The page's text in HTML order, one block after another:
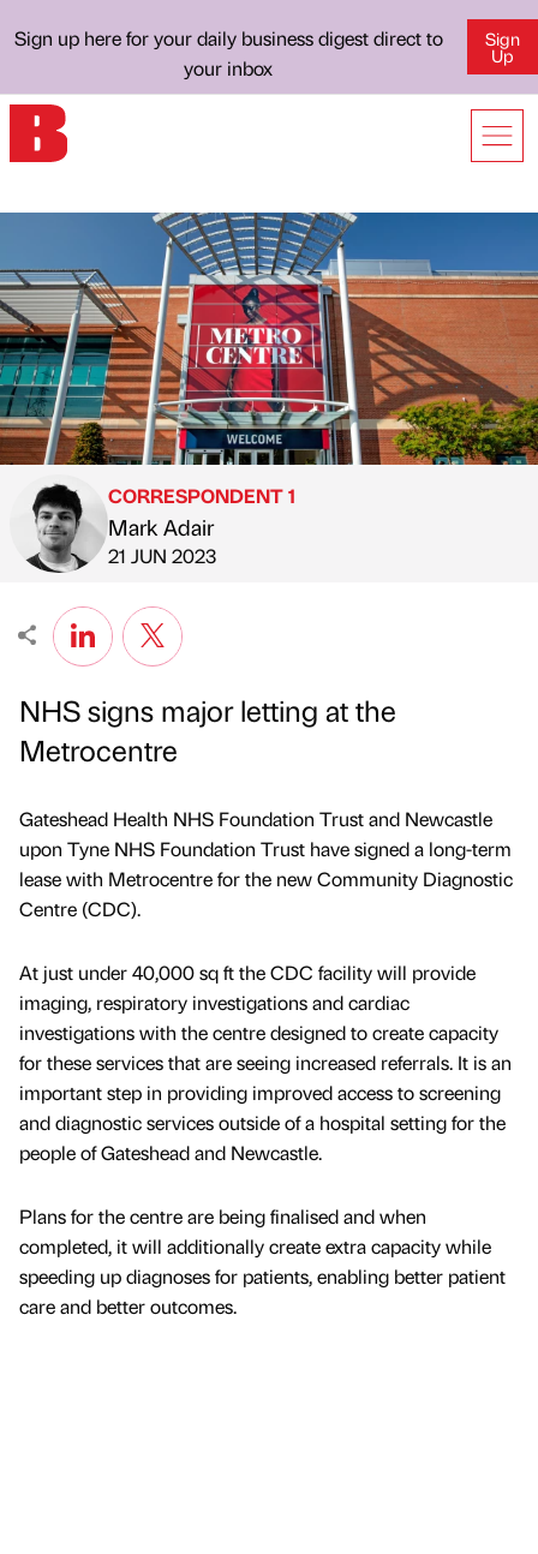
Sign up here for your daily business digest direct to
your inbox
Sign
Up
Published by
CORRESPONDENT 1
Mark Adair
on
21 JUN 2023
NHS signs major letting at the
Metrocentre
Gateshead Health NHS Foundation Trust and Newcastle
upon Tyne NHS Foundation Trust have signed a long-term
lease with Metrocentre for the new Community Diagnostic
Centre (CDC).
At just under 40,000 sq ft the CDC facility will provide
imaging, respiratory investigations and cardiac
investigations with the centre designed to create capacity
for these services that are seeing increased referrals. It is an
important step in providing improved access to screening
and diagnostic services outside of a hospital setting for the
people of Gateshead and Newcastle.
Plans for the centre are being finalised and when
completed, it will additionally create extra capacity while
speeding up diagnoses for patients, enabling better patient
care and better outcomes.